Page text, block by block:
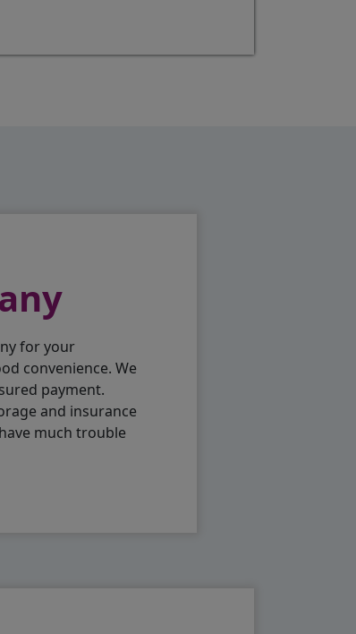
for your
convenience. We
payment.
and insurance
much trouble